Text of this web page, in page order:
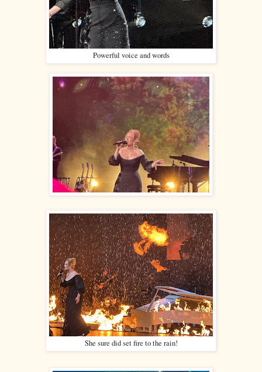
Powerful voice and words
She sure did set fire to the rain!